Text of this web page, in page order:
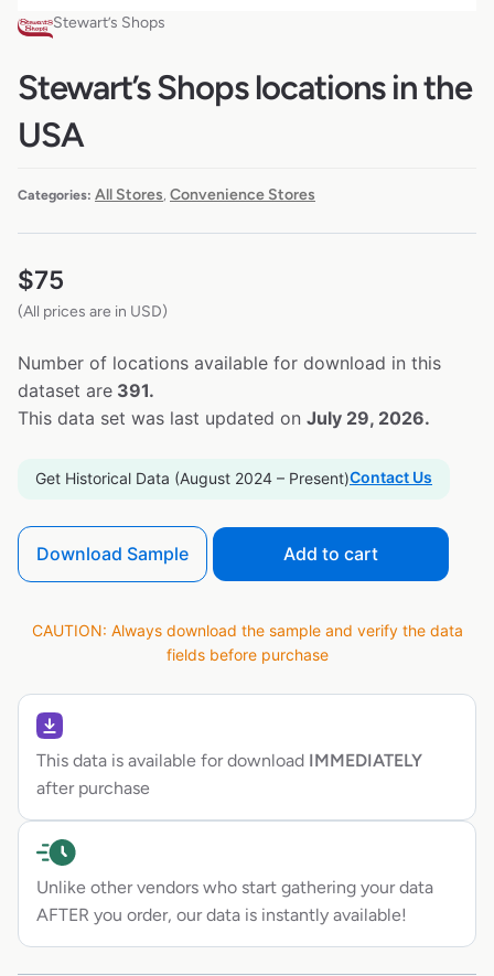
Stewart’s Shops
Stewart’s Shops locations in the
USA
Categories: All Stores Convenience Stores
$75
(All prices are in USD)
Number of locations available for download in this
dataset are 391.
This data set was last updated on July 29, 2026.
Get Historical Data (August 2024 – Present)Contact Us
Download Sample Add to cart
CAUTION: Always download the sample and verify the data
fields before purchase
This data is available for download IMMEDIATELY
after purchase
Unlike other vendors who start gathering your data
AFTER you order, our data is instantly available!